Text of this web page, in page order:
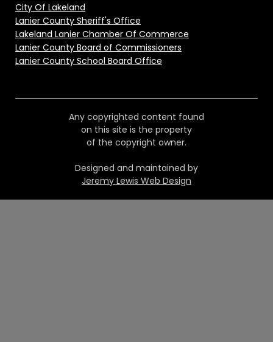
City Of Lakeland
Lanier County Sheriff's Office
Lakeland Lanier Chamber Of Commerce
Lanier County Board of Commissioners
Lanier County School Board Office
Any copyrighted content found
on this site is the property
of the copyright owner.
Designed and maintained by
Jeremy Lewis Web Design